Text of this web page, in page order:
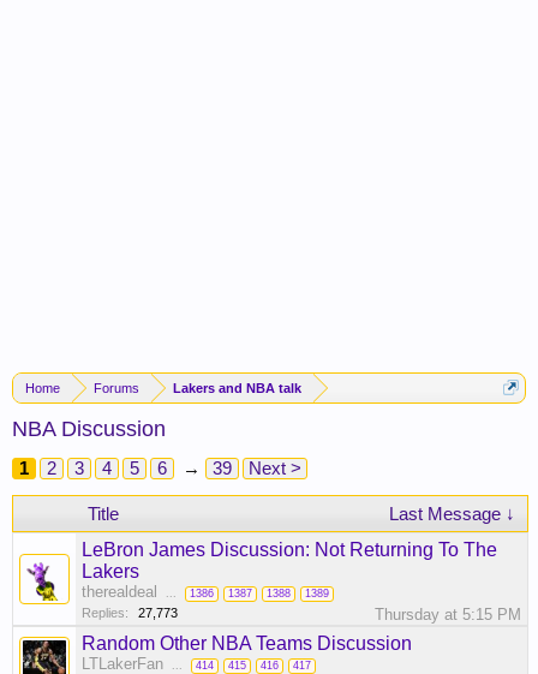
Home Forums Lakers and NBA talk
NBA Discussion
1 2 3 4 5 6 → 39 Next >
Title
Last Message ↓
LeBron James Discussion: Not Returning To The
Lakers
therealdeal ... 1386 1387 1388 1389
Replies: 27,773 Thursday at 5:15 PM
Random Other NBA Teams Discussion
LTLakerFan ... 414 415 416 417